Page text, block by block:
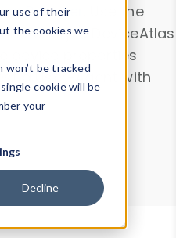
use of their
the cookies we
won’t be tracked
cookie will be
your
Decline
Browser
. Use the
analyze DeviceAtlas
device properties
a User-Agent with
.
Explorer
Tester